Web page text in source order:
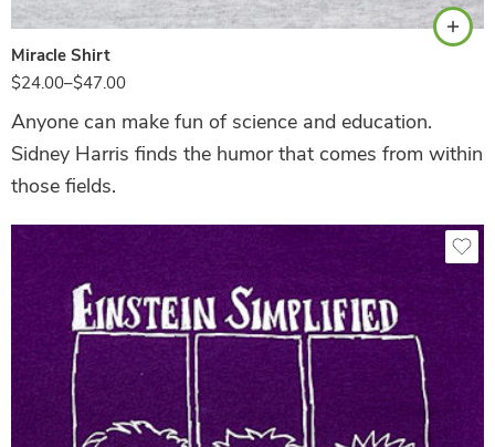
Miracle Shirt
$24.00–$47.00
Anyone can make fun of science and education.
Sidney Harris finds the humor that comes from within
those fields.